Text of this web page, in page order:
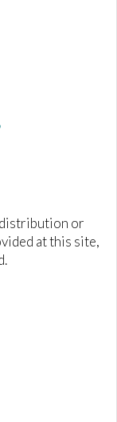
or
at this site,